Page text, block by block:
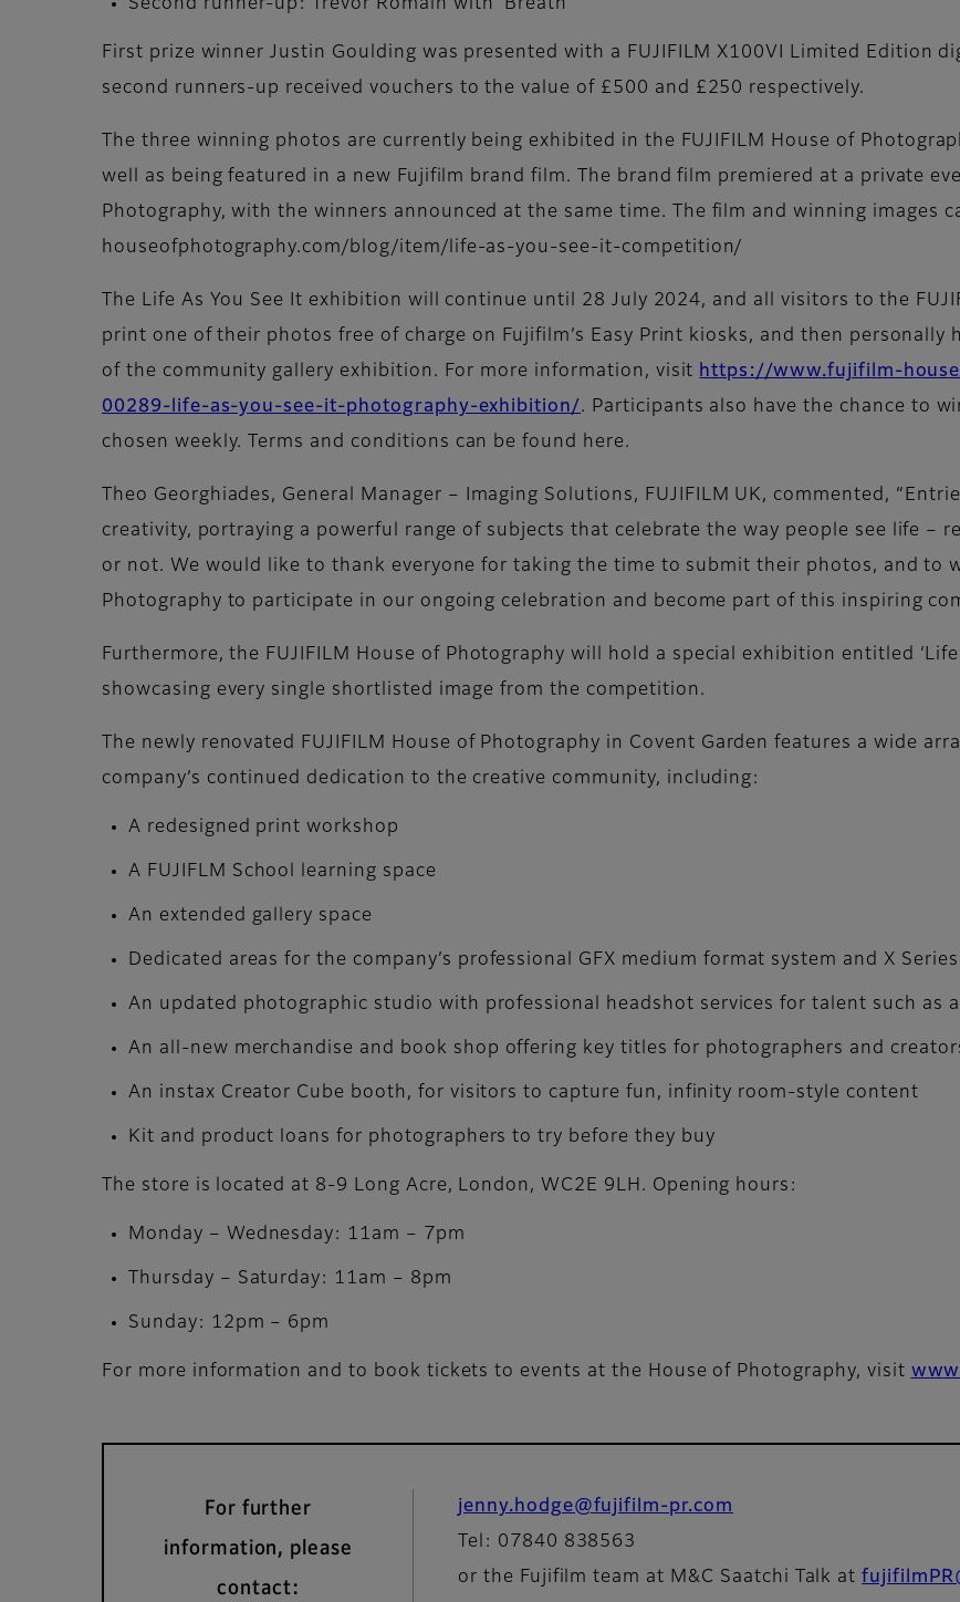
Second runner-up: Trevor Romain with ‘Breath’
First prize winner Justin Goulding was presented with a FUJIFILM X100VI Limited Edition
second runners-up received vouchers to the value of £500 and £250 respectively.
The three winning photos are currently being exhibited in the FUJIFILM House of
well as being featured in a new Fujifilm brand film. The brand film premiered at a private
Photography, with the winners announced at the same time. The film and winning images
houseofphotography.com/blog/item/life-as-you-see-it-competition/
The Life As You See It exhibition will continue until 28 July 2024, and all visitors to the
print one of their photos free of charge on Fujifilm’s Easy Print kiosks, and then
of the community gallery exhibition. For more information, visit https://www.fujifilm-
00289-life-as-you-see-it-photography-exhibition/. Participants also have the chance to
chosen weekly. Terms and conditions can be found here.
Theo Georghiades, General Manager – Imaging Solutions, FUJIFILM UK, commented,
creativity, portraying a powerful range of subjects that celebrate the way people see life –
or not. We would like to thank everyone for taking the time to submit their photos, and to
Photography to participate in our ongoing celebration and become part of this inspiring
Furthermore, the FUJIFILM House of Photography will hold a special exhibition entitled
showcasing every single shortlisted image from the competition.
The newly renovated FUJIFILM House of Photography in Covent Garden features a wide
company’s continued dedication to the creative community, including:
A redesigned print workshop
A FUJIFLM School learning space
An extended gallery space
Dedicated areas for the company’s professional GFX medium format system and X
An updated photographic studio with professional headshot services for talent such as
An all-new merchandise and book shop offering key titles for photographers and
An instax Creator Cube booth, for visitors to capture fun, infinity room-style content
Kit and product loans for photographers to try before they buy
The store is located at 8-9 Long Acre, London, WC2E 9LH. Opening hours:
Monday – Wednesday: 11am – 7pm
Thursday – Saturday: 11am – 8pm
Sunday: 12pm – 6pm
For more information and to book tickets to events at the House of Photography, visit
For further
information, please
contact:
jenny.hodge@fujifilm-pr.com
Tel: 07840 838563
or the Fujifilm team at M&C Saatchi Talk at